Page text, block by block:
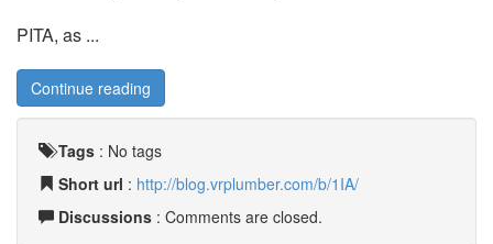
PITA, as ...
Continue reading
Tags : No tags
Short url : http://blog.vrplumber.com/b/1IA/
Discussions : Comments are closed.